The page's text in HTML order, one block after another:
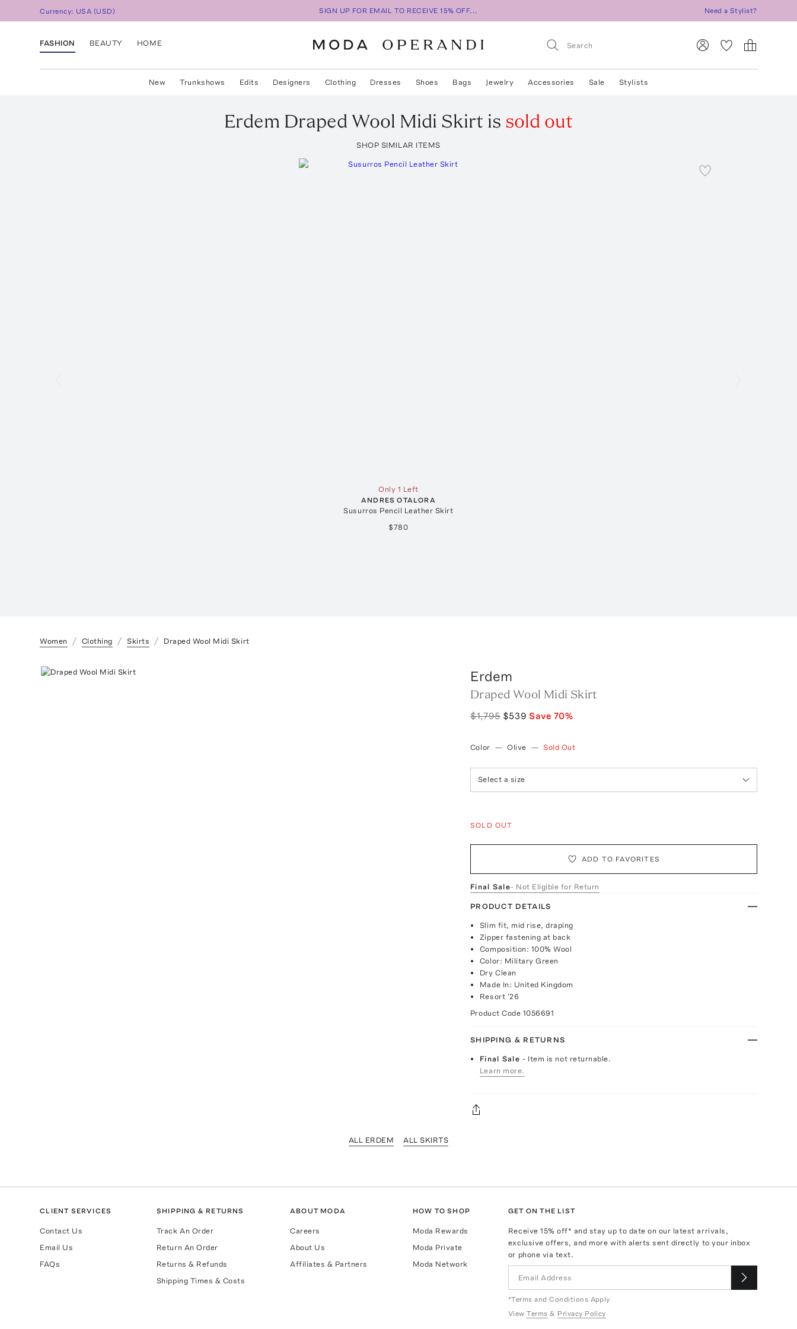
Currency: USA (USD) SIGN UP FOR EMAIL TO RECEIVE 15% OFF... Need a Stylist?
FASHION BEAUTY HOME
New Trunkshows Edits Designers Clothing Dresses Shoes Bags Jewelry Accessories Sale Stylists
Erdem Draped Wool Midi Skirt is sold out
SHOP SIMILAR ITEMS
Only 1 Left
ANDRES OTALORA
Susurros Pencil Leather Skirt
$780
Women Clothing Skirts Draped Wool Midi Skirt
Erdem
Draped Wool Midi Skirt
$1,795 $539 Save 70%
Color — Olive — Sold Out
Select a size
SOLD OUT
ADD TO FAVORITES
Final Sale- Not Eligible for Return
PRODUCT DETAILS
Slim fit, mid rise, draping
Zipper fastening at back
Composition: 100% Wool
Color: Military Green
Dry Clean
Made In: United Kingdom
Resort '26
Product Code 1056691
SHIPPING & RETURNS
Final Sale- Item is not returnable.
Learn more.
ALL ERDEM ALL SKIRTS
CLIENT SERVICES
Contact Us
Email Us
FAQs
SHIPPING & RETURNS
Track An Order
Return An Order
Returns & Refunds
Shipping Times & Costs
ABOUT MODA
Careers
About Us
Affiliates & Partners
HOW TO SHOP
Moda Rewards
Moda Private
Moda Network
GET ON THE LIST
Receive15% off* and stay up to date on our latest arrivals,
exclusive offers, and more with alerts sent directly to your inbox
or phone via text.
*Terms and Conditions Apply
View Terms & Privacy Policy